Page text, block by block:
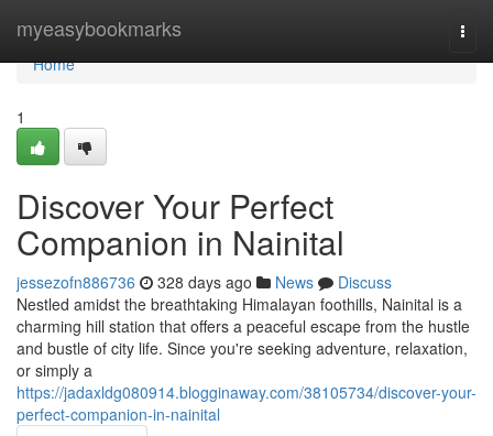
myeasybookmarks
Home
Home
1
Discover Your Perfect
Companion in Nainital
jessezofn886736 328 days ago News
Discuss
Nestled amidst the breathtaking Himalayan foothills, Nainital is a
charming hill station that offers a peaceful escape from the hustle
and bustle of city life. Since you're seeking adventure, relaxation,
or simply a
https://jadaxldg080914.blogginaway.com/38105734/discover-your-
perfect-companion-in-nainital